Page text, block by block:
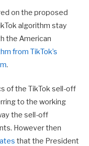
on the proposed
algorithm stay
the American
from TikTok’s
.
of the TikTok sell-off
to the working
the sell-off
However then
that the President